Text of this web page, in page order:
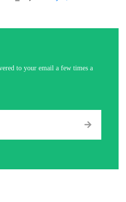
to your email a few times a